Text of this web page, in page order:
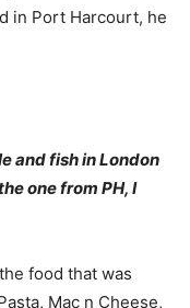
in Port Harcourt, he
and fish in London
one from PH, I
food that was
Mac n Cheese,